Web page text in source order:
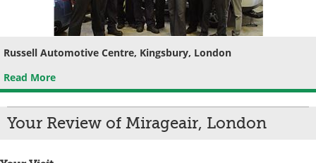
Russell Automotive Centre, Kingsbury, London
Read More
Your Review of Mirageair, London